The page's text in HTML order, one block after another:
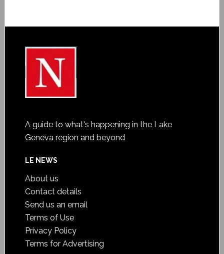
A guide to what's happening in the Lake
Geneva region and beyond
LE NEWS
About us
Contact details
Send us an email
Terms of Use
Privacy Policy
Terms for Advertising